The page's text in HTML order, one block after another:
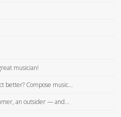
musician!
better? Compose music...
an outsider — and...